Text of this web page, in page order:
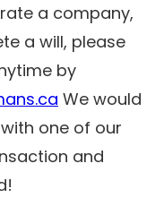
a company,
a will, please
by
We would
one of our
and